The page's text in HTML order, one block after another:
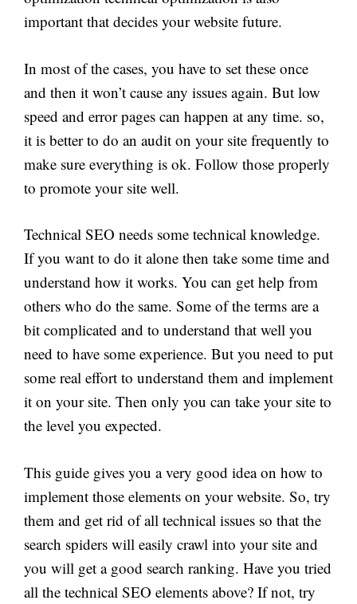
important that decides your website future.
In most of the cases, you have to set these once
and then it won’t cause any issues again. But low
speed and error pages can happen at any time. so,
it is better to do an audit on your site frequently to
make sure everything is ok. Follow those properly
to promote your site well.
Technical SEO needs some technical knowledge.
If you want to do it alone then take some time and
understand how it works. You can get help from
others who do the same. Some of the terms are a
bit complicated and to understand that well you
need to have some experience. But you need to put
some real effort to understand them and implement
it on your site. Then only you can take your site to
the level you expected.
This guide gives you a very good idea on how to
implement those elements on your website. So, try
them and get rid of all technical issues so that the
search spiders will easily crawl into your site and
you will get a good search ranking. Have you tried
all the technical SEO elements above? If not, try